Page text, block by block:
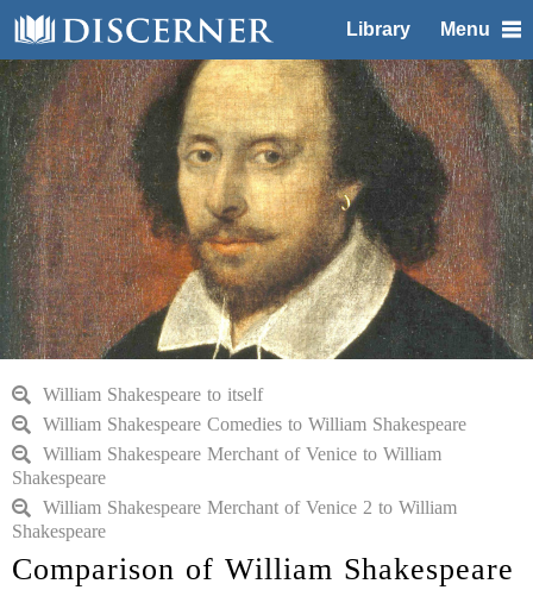
Library Menu
William Shakespeare to itself
William Shakespeare Comedies to William Shakespeare
William Shakespeare Merchant of Venice to William
Shakespeare
William Shakespeare Merchant of Venice 2 to William
Shakespeare
Comparison of William Shakespeare